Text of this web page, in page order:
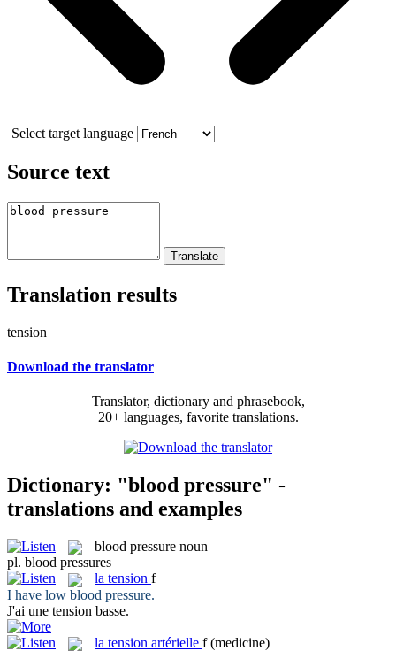
Select target language
Source text
Translation results
tension
Download the translator
Translator, dictionary and phrasebook,
20+ languages, favorite translations.
Dictionary: "blood pressure" -
translations and examples
blood pressure noun
pl. blood pressures
la tension f
I have low blood pressure.
J'ai une tension basse.
la tension artérielle f (medicine)